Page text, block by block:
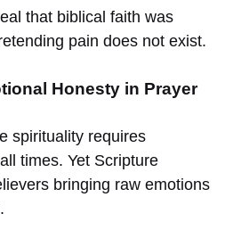
that biblical faith was
pain does not exist.
Honesty in Prayer
spirituality requires
times. Yet Scripture
bringing raw emotions